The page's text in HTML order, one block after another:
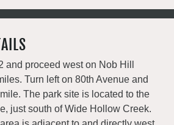
and proceed west on Nob Hill
Turn left on 80th Avenue and
The park site is located to the
just south of Wide Hollow Creek.